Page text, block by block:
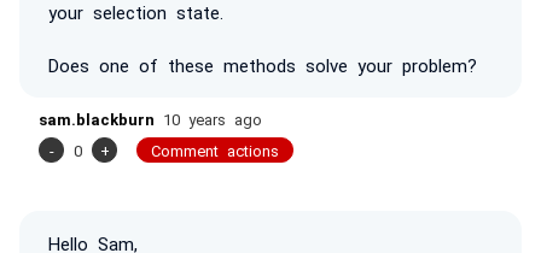
your selection state.
Does one of these methods solve your problem?
sam.blackburn 10 years ago
-
0 + Comment actions
Hello Sam,